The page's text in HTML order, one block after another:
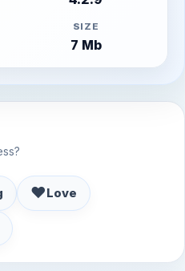
SIZE
7 Mb
♥️Love